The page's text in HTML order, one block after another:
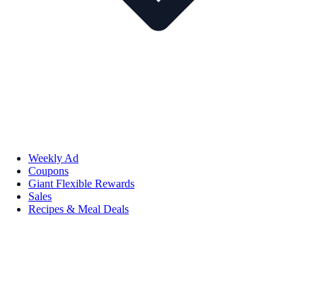
Weekly Ad
Coupons
Giant Flexible Rewards
Sales
Recipes & Meal Deals